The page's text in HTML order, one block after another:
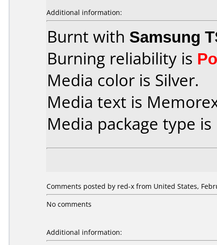
Additional information:
Burnt with Samsung
Burning reliability is
Media color is Silver.
Media text is
Media package type
Comments posted by red-x from United States,
No comments
Additional information: